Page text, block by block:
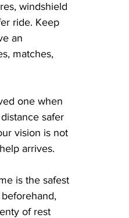
windshield
ride. Keep
an
matches,
one when
safer
vision is not
arrives.
is the safest
of rest